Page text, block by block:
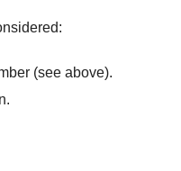
(see above).